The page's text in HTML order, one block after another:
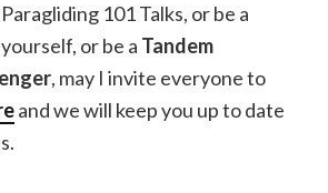
101 Talks, or be a
yourself, or be a Tandem
, may I invite everyone to
and we will keep you up to date